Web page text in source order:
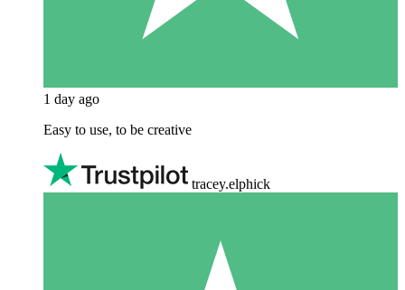
1 day ago
Easy to use, to be creative
tracey.elphick